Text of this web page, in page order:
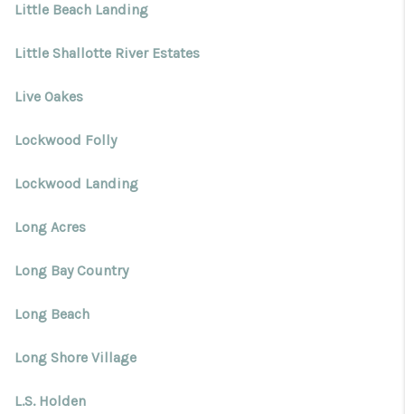
Little Beach Landing
Little Shallotte River Estates
Live Oakes
Lockwood Folly
Lockwood Landing
Long Acres
Long Bay Country
Long Beach
Long Shore Village
L.S. Holden